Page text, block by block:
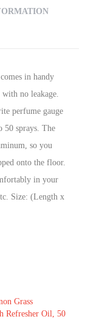
in handy
no leakage.
perfume gauge
sprays. The
so you
onto the floor.
in your
Size: (Length x
Grass
Refresher Oil, 50